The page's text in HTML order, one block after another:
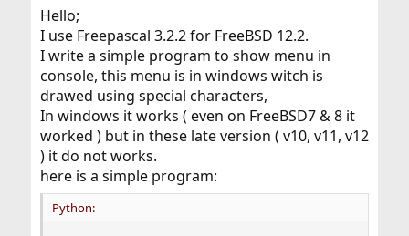
a
t
e
r
Hello;
I use Freepascal 3.2.2 for FreeBSD 12.2.
I write a simple program to show menu in
console, this menu is in windows witch is
drawed using special characters,
In windows it works ( even on FreeBSD7 & 8 it
worked ) but in these late version ( v10, v11, v12
) it do not works.
here is a simple program:
Python: